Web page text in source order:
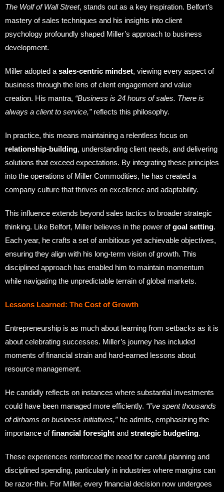
The Wolf of Wall Street, stands out as a key inspiration. Belfort’s
mastery of sales techniques and his insights into client
psychology profoundly shaped Miller’s approach to business
development.
Miller adopted a sales-centric mindset, viewing every aspect of
business through the lens of client engagement and value
creation. His mantra, “Business is 24 hours of sales. There is
always a client to service,”reflects this philosophy.
In practice, this means maintaining a relentless focus on
relationship-building, understanding client needs, and delivering
solutions that exceed expectations. By integrating these principles
into the operations of Miller Commodities, he has created a
company culture that thrives on excellence and adaptability.
This influence extends beyond sales tactics to broader strategic
thinking. Like Belfort, Miller believes in the power ofgoal setting.
Each year, he crafts a set of ambitious yet achievable objectives,
ensuring they align with his long-term vision of growth. This
disciplined approach has enabled him to maintain momentum
while navigating the unpredictable terrain of global markets.
Lessons Learned: The Cost of Growth
Entrepreneurship is as much about learning from setbacks as it is
about celebrating successes. Miller’s journey has included
moments of financial strain and hard-earned lessons about
resource management.
He candidly reflects on instances where substantial investments
could have been managed more efficiently. “I’ve spent thousands
of dirhams on business initiatives,”he admits, emphasizing the
importance offinancial foresight and strategic budgeting.
These experiences reinforced the need for careful planning and
disciplined spending, particularly in industries where margins can
be razor-thin. For Miller, every financial decision now undergoes